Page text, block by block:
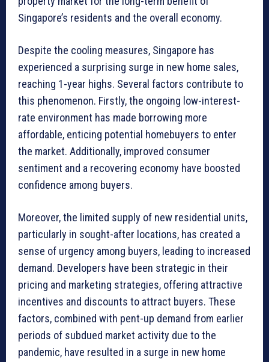
Singapore’s residents and the overall economy.
Despite the cooling measures, Singapore has
experienced a surprising surge in new home sales,
reaching 1-year highs. Several factors contribute to
this phenomenon. Firstly, the ongoing low-interest-
rate environment has made borrowing more
affordable, enticing potential homebuyers to enter
the market. Additionally, improved consumer
sentiment and a recovering economy have boosted
confidence among buyers.
Moreover, the limited supply of new residential units,
particularly in sought-after locations, has created a
sense of urgency among buyers, leading to increased
demand. Developers have been strategic in their
pricing and marketing strategies, offering attractive
incentives and discounts to attract buyers. These
factors, combined with pent-up demand from earlier
periods of subdued market activity due to the
pandemic, have resulted in a surge in new home